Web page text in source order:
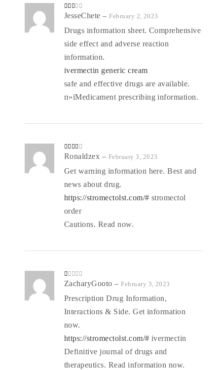
Rate
out
of 5
JesseChete– February 2, 2023
Drugs information sheet. Comprehensive
side effect and adverse reaction
information.
ivermectin generic cream
safe and effective drugs are available.
п»їMedicament prescribing information.
Rated
of 5
Ronaldzex – February 3, 2023
Get warning information here. Best and
news about drug.
https://stromectolst.com/# stromectol
order
Cautions. Read now.
R
ed
1
ut
5
ZacharyGooto– February 3, 2023
Prescription Drug Information,
Interactions & Side. Get information
now.
https://stromectolst.com/# ivermectin
Definitive journal of drugs and
therapeutics. Read information now.